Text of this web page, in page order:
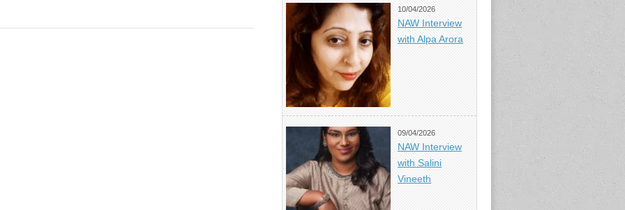
10/04/2026
NAW Interview
with Alpa Arora
09/04/2026
NAW Interview
with Salini
Vineeth